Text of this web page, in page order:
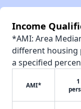
Income
*AMI: Area
different housing
a specified
AMI*
1